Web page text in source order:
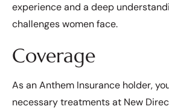
experience and a deep
challenges women face.
Coverage
As an Anthem Insurance holder,
necessary treatments at New